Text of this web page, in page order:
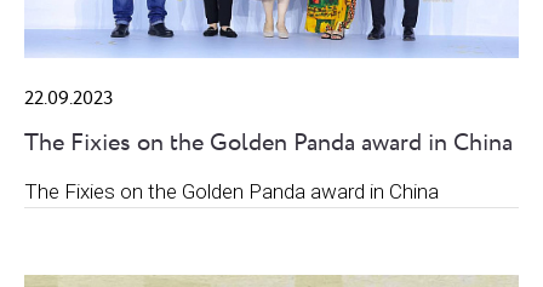
22.09.2023
The Fixies on the Golden Panda award in China
The Fixies on the Golden Panda award in China